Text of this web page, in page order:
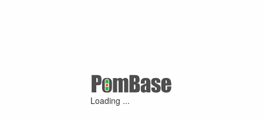
Loading ...